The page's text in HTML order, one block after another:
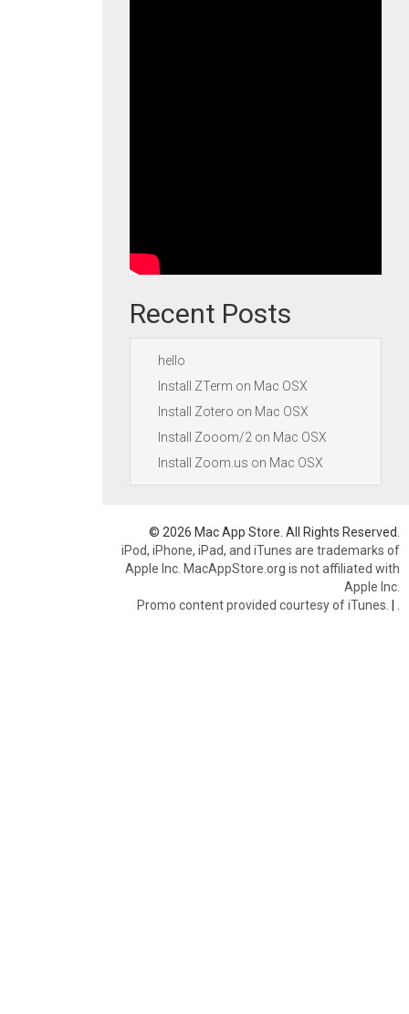
Recent Posts
hello
Install ZTerm on Mac OSX
Install Zotero on Mac OSX
Install Zooom/2 on Mac OSX
Install Zoom.us on Mac OSX
© 2026 Mac App Store. All Rights Reserved.
iPod, iPhone, iPad, and iTunes are trademarks of
Apple Inc. MacAppStore.org is not affiliated with
Apple Inc.
Promo content provided courtesy of iTunes. |